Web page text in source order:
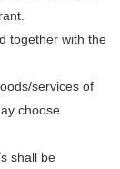
together with the
services of
choose
shall be